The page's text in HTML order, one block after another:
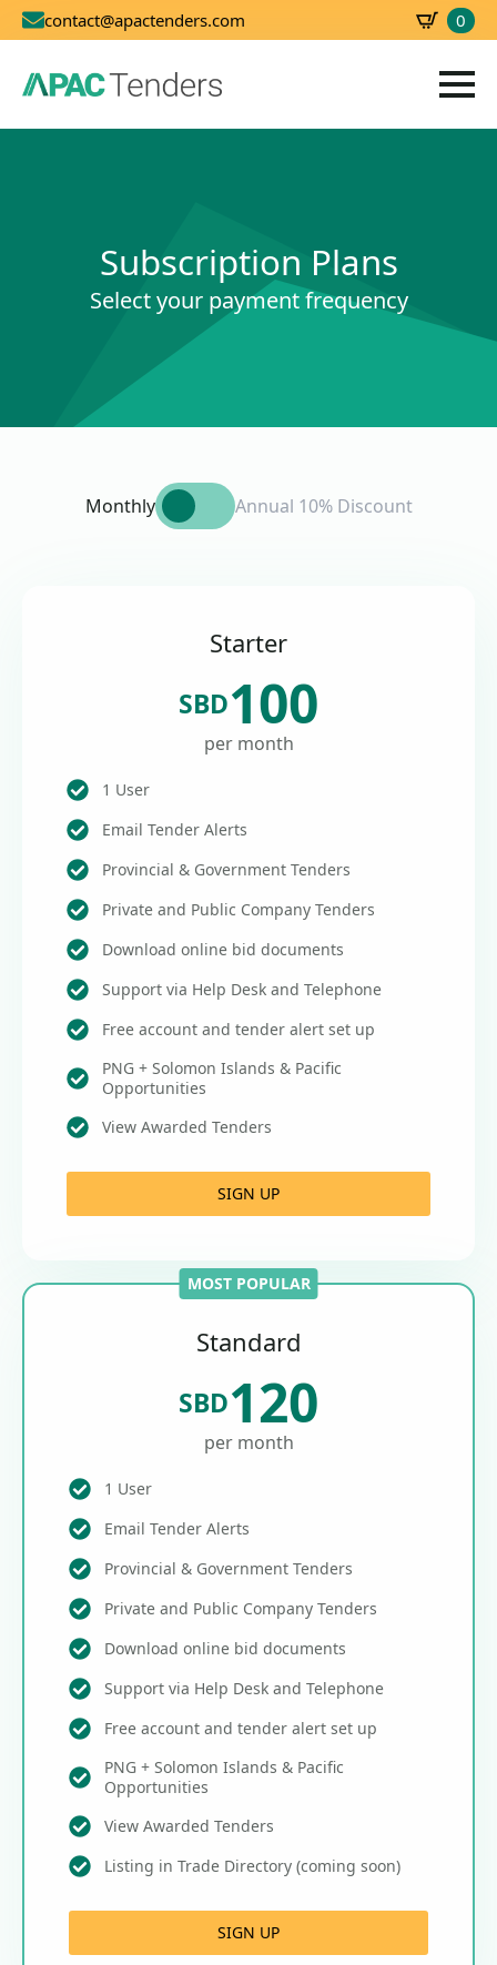
contact@apactenders.com 0
Subscription Plans
Select your payment frequency
Monthly Annual 10% Discount
Starter
SBD100
per month
1 User
Email Tender Alerts
Provincial & Government Tenders
Private and Public Company Tenders
Download online bid documents
Support via Help Desk and Telephone
Free account and tender alert set up
PNG + Solomon Islands & Pacific
Opportunities
View Awarded Tenders
SIGN UP
MOST POPULAR
Standard
SBD120
per month
1 User
Email Tender Alerts
Provincial & Government Tenders
Private and Public Company Tenders
Download online bid documents
Support via Help Desk and Telephone
Free account and tender alert set up
PNG + Solomon Islands & Pacific
Opportunities
View Awarded Tenders
Listing in Trade Directory (coming soon)
SIGN UP